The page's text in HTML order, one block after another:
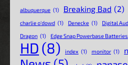
albuquerque (1) Breaking Bad (2)
charlie o'dowd (1) Denecke (1) Digital
Dragon (1) Edge Snap Powerbase Batteries
HD (8) index (1) monitor (1)